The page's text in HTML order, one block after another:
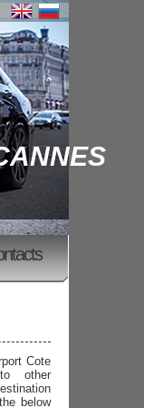
Cote
other
below